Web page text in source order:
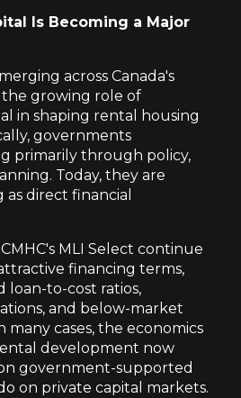
Is Becoming a Major
across Canada's
the growing role of
in shaping rental housing
governments
primarily through policy,
Today, they are
direct financial
MLI Select continue
financing terms,
loan-to-cost ratios,
and below-market
many cases, the economics
development now
government-supported
on private capital markets.